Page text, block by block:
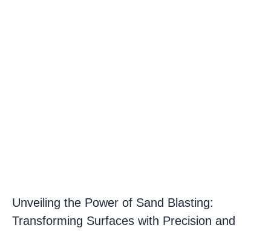
Unveiling the Power of Sand Blasting:
Transforming Surfaces with Precision and